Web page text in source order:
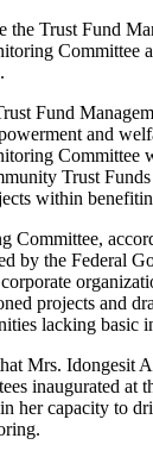
the Trust Fund
Committee
Fund
and
Committee
Trust Funds
within
Committee,
by the Federal
projects and
lacking basic
Mrs. Idongesit
inaugurated at
her capacity to